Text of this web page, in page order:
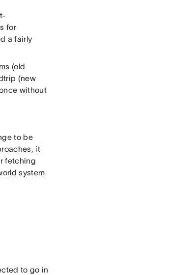
for
a fairly
(old
(new
without
to be
it
fetching
system
to go in